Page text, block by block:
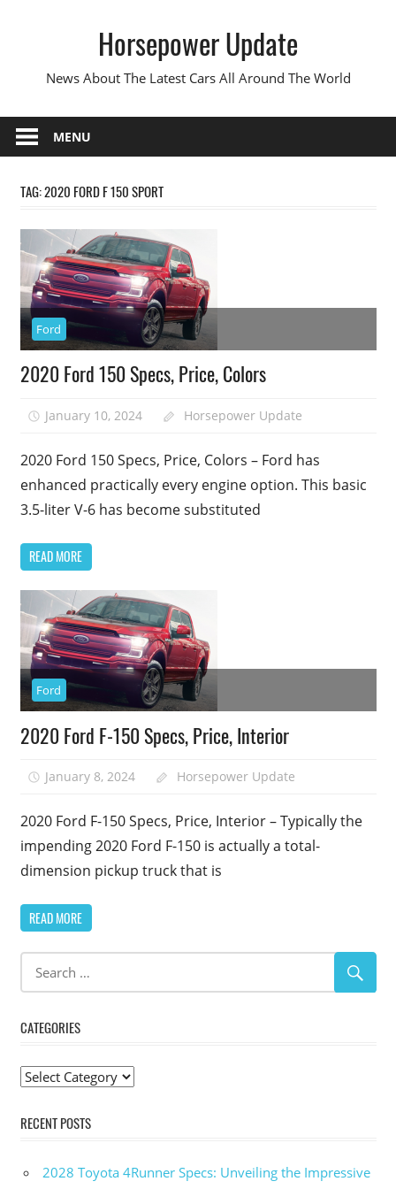
Horsepower Update
News About The Latest Cars All Around The World
MENU
TAG:2020 FORD F 150 SPORT
Ford
2020 Ford 150 Specs, Price, Colors
January 10, 2024 Horsepower Update
2020 Ford 150 Specs, Price, Colors – Ford has
enhanced practically every engine option. This basic
3.5-liter V-6 has become substituted
READ MORE
Ford
2020 Ford F-150 Specs, Price, Interior
January 8, 2024 Horsepower Update
2020 Ford F-150 Specs, Price, Interior – Typically the
impending 2020 Ford F-150 is actually a total-
dimension pickup truck that is
READ MORE
CATEGORIES
Categories
RECENT POSTS
2028 Toyota 4Runner Specs: Unveiling the Impressive